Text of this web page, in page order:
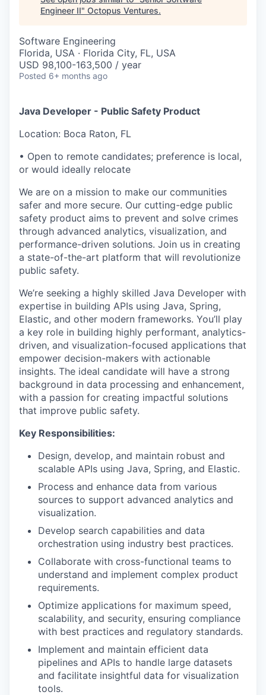
Engineer II" Octopus Ventures.
Software Engineering
Florida, USA · Florida City, FL, USA
USD 98,100-163,500 / year
Posted 6+ months ago
Java Developer - Public Safety Product
Location: Boca Raton, FL
• Open to remote candidates; preference is local,
or would ideally relocate
We are on a mission to make our communities
safer and more secure. Our cutting-edge public
safety product aims to prevent and solve crimes
through advanced analytics, visualization, and
performance-driven solutions. Join us in creating
a state-of-the-art platform that will revolutionize
public safety.
We’re seeking a highly skilled Java Developer with
expertise in building APIs using Java, Spring,
Elastic, and other modern frameworks. You’ll play
a key role in building highly performant, analytics-
driven, and visualization-focused applications that
empower decision-makers with actionable
insights. The ideal candidate will have a strong
background in data processing and enhancement,
with a passion for creating impactful solutions
that improve public safety.
Key Responsibilities:
Design, develop, and maintain robust and
scalable APIs using Java, Spring, and Elastic.
Process and enhance data from various
sources to support advanced analytics and
visualization.
Develop search capabilities and data
orchestration using industry best practices.
Collaborate with cross-functional teams to
understand and implement complex product
requirements.
Optimize applications for maximum speed,
scalability, and security, ensuring compliance
with best practices and regulatory standards.
Implement and maintain efficient data
pipelines and APIs to handle large datasets
and facilitate insightful data for visualization
tools.